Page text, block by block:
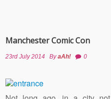
Manchester Comic Con
23rd July 2014 ByaAh! 0